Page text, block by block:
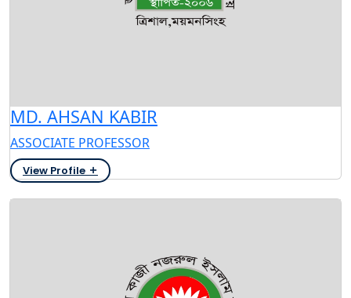
MD. AHSAN KABIR
ASSOCIATE PROFESSOR
View Profile